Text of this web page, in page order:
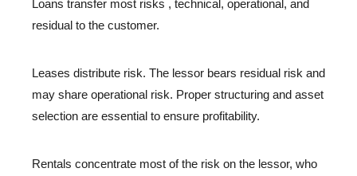
Loans transfer most risks , technical, operational, and
residual to the customer.
Leases distribute risk. The lessor bears residual risk and
may share operational risk. Proper structuring and asset
selection are essential to ensure profitability.
Rentals concentrate most of the risk on the lessor, who